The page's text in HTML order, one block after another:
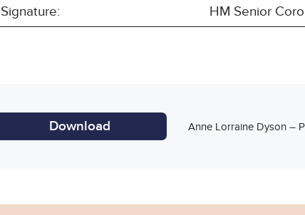
Signature: HM Senior Coroner for
Anne Lorraine Dyson –
Download